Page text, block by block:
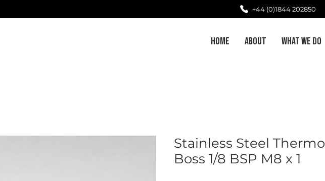
+44 (0)1844 202850
HOME ABOUT WHAT WE DO
Stainless Steel Thermo
Boss 1/8 BSP M8 x 1